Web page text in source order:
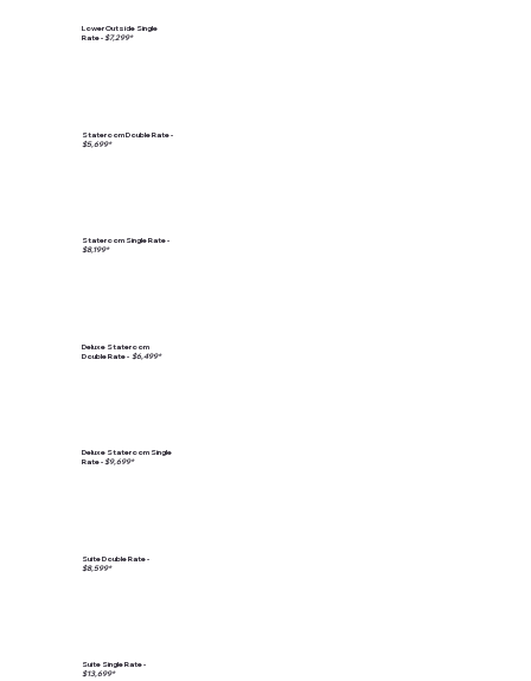
Lower Outside Single
Rate -$7,299*
Stateroom Double Rate -
$5,699*
Stateroom Single Rate -
$8,199*
Deluxe Stateroom
Double Rate - $6,499*
Deluxe Stateroom Single
Rate -$9,699*
Suite Double Rate -
$8,599*
Suite Single Rate -
$13,699*